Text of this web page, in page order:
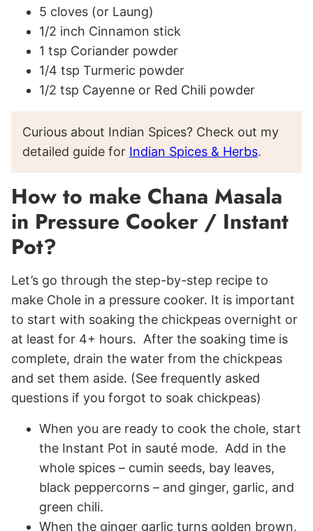
5 cloves (or Laung)
1/2 inch Cinnamon stick
1 tsp Coriander powder
1/4 tsp Turmeric powder
1/2 tsp Cayenne or Red Chili powder
Curious about Indian Spices? Check out my
detailed guide for Indian Spices & Herbs.
How to make Chana Masala
in Pressure Cooker / Instant
Pot?
Let’s go through the step-by-step recipe to
make Chole in a pressure cooker. It is important
to start with soaking the chickpeas overnight or
at least for 4+ hours. After the soaking time is
complete, drain the water from the chickpeas
and set them aside. (See frequently asked
questions if you forgot to soak chickpeas)
When you are ready to cook the chole, start
the Instant Pot in sauté mode. Add in the
whole spices – cumin seeds, bay leaves,
black peppercorns – and ginger, garlic, and
green chili.
When the ginger garlic turns golden brown,